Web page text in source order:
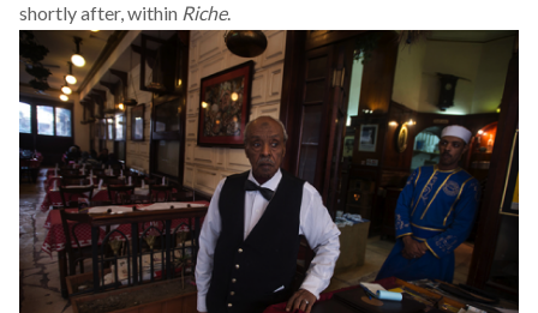
shortly after, within Riche.